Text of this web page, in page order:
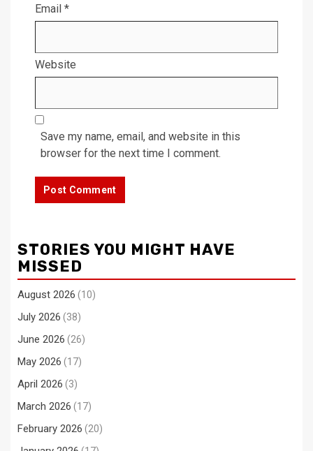
Email *
Website
Save my name, email, and website in this
browser for the next time I comment.
STORIES YOU MIGHT HAVE
MISSED
August 2026 (10)
July 2026 (38)
June 2026 (26)
May 2026 (17)
April 2026 (3)
March 2026 (17)
February 2026 (20)